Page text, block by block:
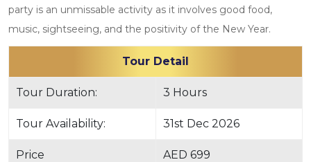
party is an unmissable activity as it involves good food,
music, sightseeing, and the positivity of the New Year.
Tour Detail
Tour Duration: 3 Hours
Tour Availability: 31st Dec 2026
Price AED 699